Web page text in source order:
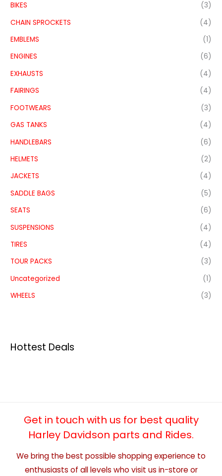
BIKES
(3)
CHAIN SPROCKETS
(4)
EMBLEMS
(1)
ENGINES
(6)
EXHAUSTS
(4)
FAIRINGS
(4)
FOOTWEARS
(3)
GAS TANKS
(4)
HANDLEBARS
(6)
HELMETS
(2)
JACKETS
(4)
SADDLE BAGS
(5)
SEATS
(6)
SUSPENSIONS
(4)
TIRES
(4)
TOUR PACKS
(3)
Uncategorized
(1)
WHEELS
(3)
Hottest Deals
Get in touch with us for best quality
Harley Davidson parts and Rides.
We bring the best possible shopping experience to
enthusiasts of all levels who visit us in-store or